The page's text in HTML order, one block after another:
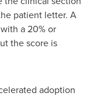
patient letter. A
a 20% or
the score is
adoption